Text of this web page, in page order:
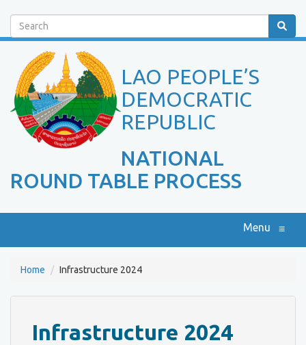
Search
LAO PEOPLE’S
DEMOCRATIC
REPUBLIC
NATIONAL
ROUND TABLE PROCESS
Menu ≡
Home Infrastructure 2024
Infrastructure 2024